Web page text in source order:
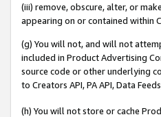
(iii) remove, obscure, alter, or
appearing on or contained within
(g) You will not, and will not
included in Product Advertising
source code or other underlying
to Creators API, PA API, Data
(h) You will not store or cache